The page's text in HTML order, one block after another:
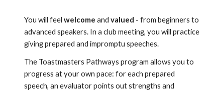
You will feelwelcomeandvalued - from beginners to
advanced speakers. In a club meeting, you will practice
giving prepared and impromptu speeches.
The Toastmasters Pathways program allows you to
progress at your own pace: for each prepared
speech, an evaluator points out strengths and